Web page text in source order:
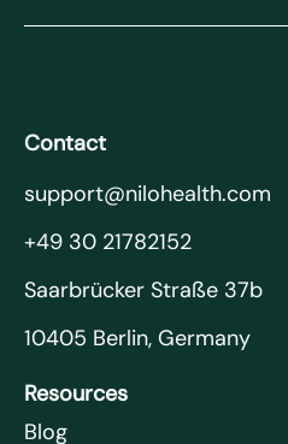
Contact
support@nilohealth.com
+49 30 21782152
Saarbrücker Straße 37b
10405 Berlin, Germany
Resources
Blog